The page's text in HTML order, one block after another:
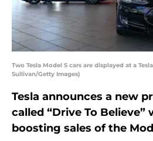
Two Tesla Model S cars are displayed at a
Sullivan/Getty Images)
Tesla announces a new
called “Drive To Believe”
boosting sales of the